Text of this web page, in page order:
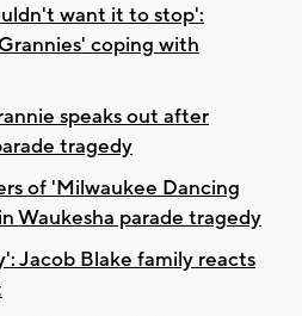
want it to stop':
coping with
speaks out after
tragedy
of 'Milwaukee Dancing
Waukesha parade tragedy
Jacob Blake family reacts